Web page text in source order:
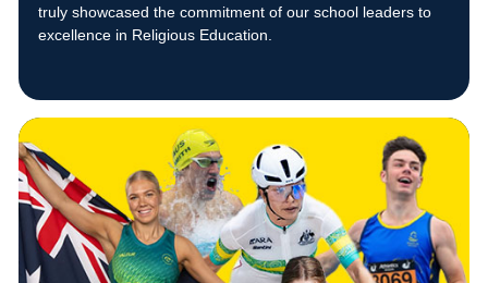
truly showcased the commitment of our school leaders to
excellence in Religious Education.